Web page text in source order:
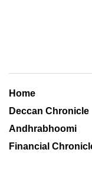
Home
Deccan Chronicle
Andhrabhoomi
Financial